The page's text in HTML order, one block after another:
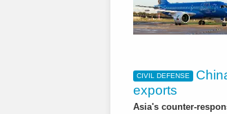
CIVIL DEFENSE
exports
Asia's counter-